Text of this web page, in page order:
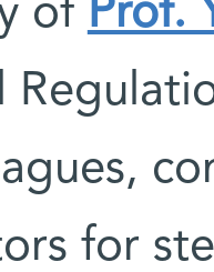
of Prof.
for